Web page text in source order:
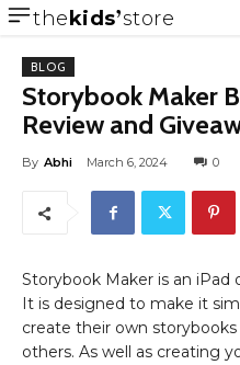
thekids store
BLOG
Storybook Maker
Review and
By Abhi March 6, 2024 0
Storybook Maker is an
It is designed to make it
create their own
others. As well as creating